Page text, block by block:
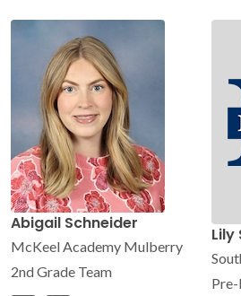
Abigail Schneider
McKeel Academy Mulberry
2nd Grade Team
Lily